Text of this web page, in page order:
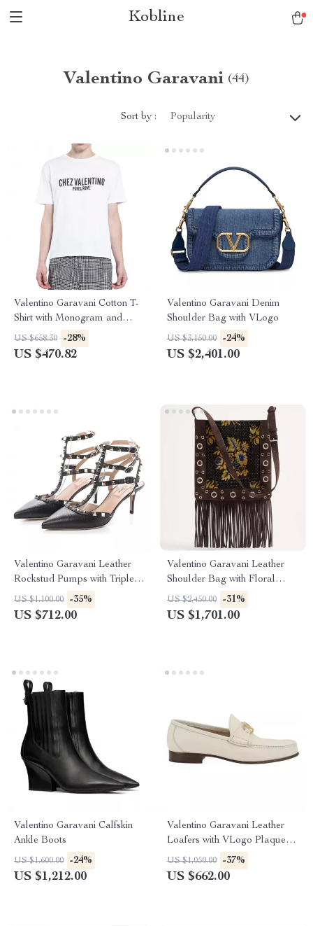
Kobline
Valentino Garavani (44)
Sort by : Popularity
Valentino Garavani Cotton T-
Shirt with Monogram and
Ribbed Collar
US $658.30 -28%
US $470.82
Valentino Garavani Denim
Shoulder Bag with VLogo
US $3,150.00 -24%
US $2,401.00
Valentino Garavani Leather
Rockstud Pumps with Triple
Buckle Closure
US $1,100.00 -35%
US $712.00
Valentino Garavani Leather
Shoulder Bag with Floral
Embroidery & Fringing
US $2,450.00 -31%
US $1,701.00
Valentino Garavani Calfskin
Ankle Boots
US $1,600.00 -24%
US $1,212.00
Valentino Garavani Leather
Loafers with VLogo Plaque
and Block Heel
US $1,050.00 -37%
US $662.00